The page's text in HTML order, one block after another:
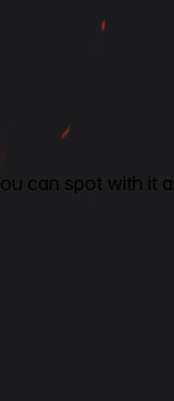
can spot with